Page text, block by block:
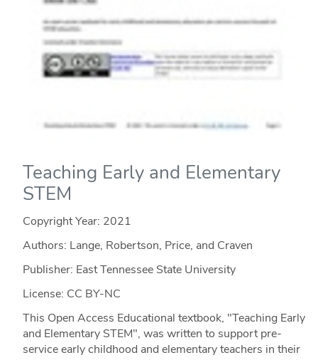
Teaching Early and Elementary
STEM
Copyright Year: 2021
Authors: Lange, Robertson, Price, and Craven
Publisher: East Tennessee State University
License: CC BY-NC
This Open Access Educational textbook, "Teaching Early
and Elementary STEM", was written to support pre-
service early childhood and elementary teachers in their